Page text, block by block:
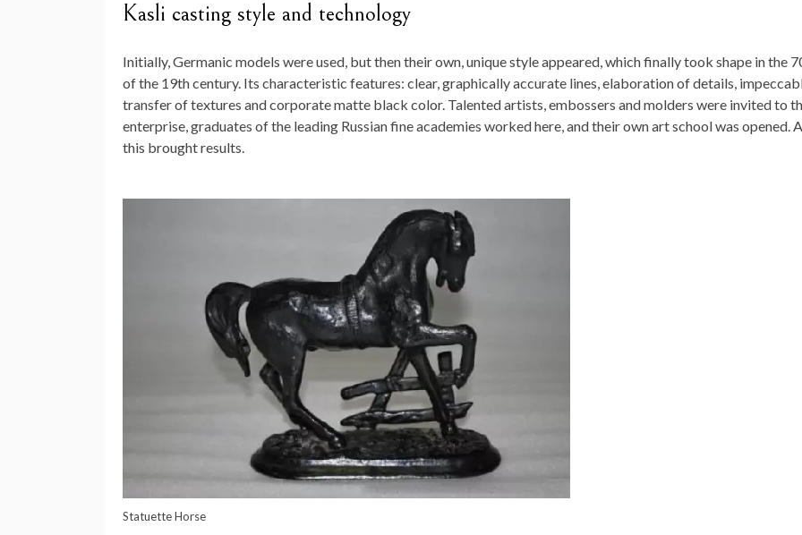
Kasli casting style and technology
Initially, Germanic models were used, but then their own, unique style appeared, which finally took shape in the
of the 19th century. Its characteristic features: clear, graphically accurate lines, elaboration of details,
transfer of textures and corporate matte black color. Talented artists, embossers and molders were invited to
enterprise, graduates of the leading Russian fine academies worked here, and their own art school was opened.
this brought results.
Statuette Horse